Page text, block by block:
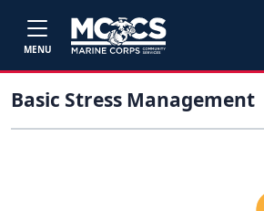
MENU
Basic Stress Management